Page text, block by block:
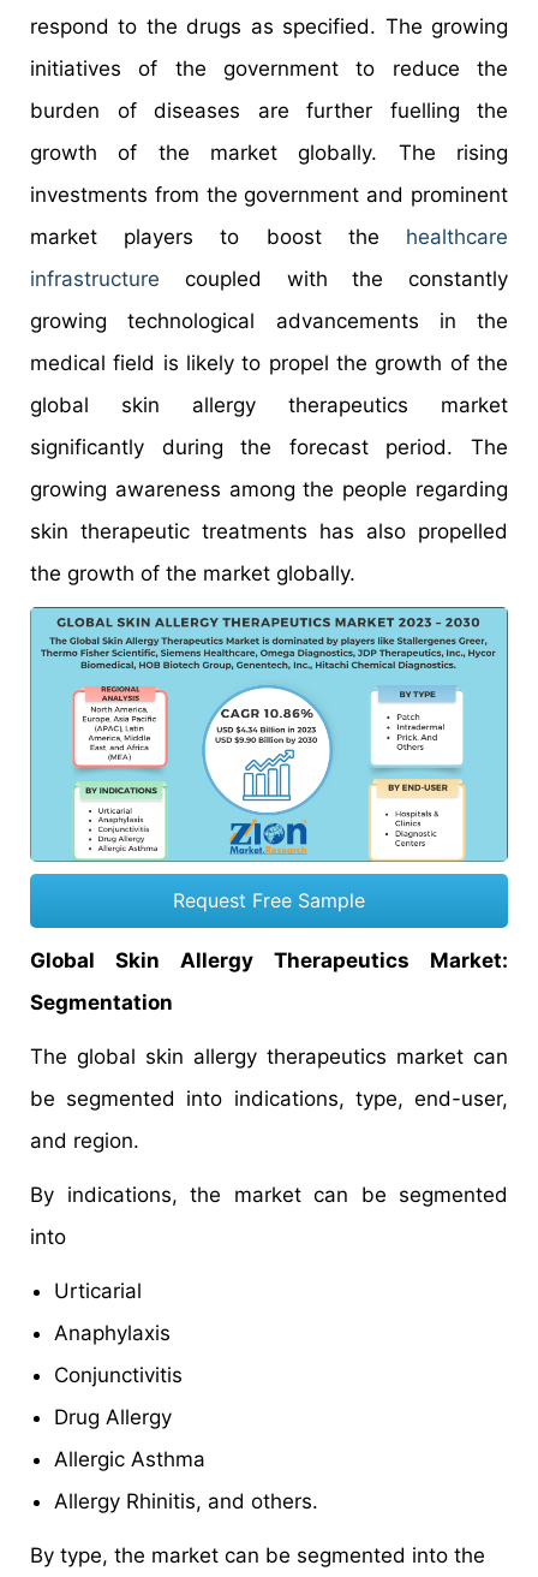
respond to the drugs as specified. The growing
initiatives of the government to reduce the
burden of diseases are further fuelling the
growth of the market globally. The rising
investments from the government and prominent
market players to boost the healthcare
infrastructure coupled with the constantly
growing technological advancements in the
medical field is likely to propel the growth of the
global skin allergy therapeutics market
significantly during the forecast period. The
growing awareness among the people regarding
skin therapeutic treatments has also propelled
the growth of the market globally.
Request Free Sample
Global Skin Allergy Therapeutics Market:
Segmentation
The global skin allergy therapeutics market can
be segmented into indications, type, end-user,
and region.
By indications, the market can be segmented
into
Urticarial
Anaphylaxis
Conjunctivitis
Drug Allergy
Allergic Asthma
Allergy Rhinitis, and others.
By type, the market can be segmented into the